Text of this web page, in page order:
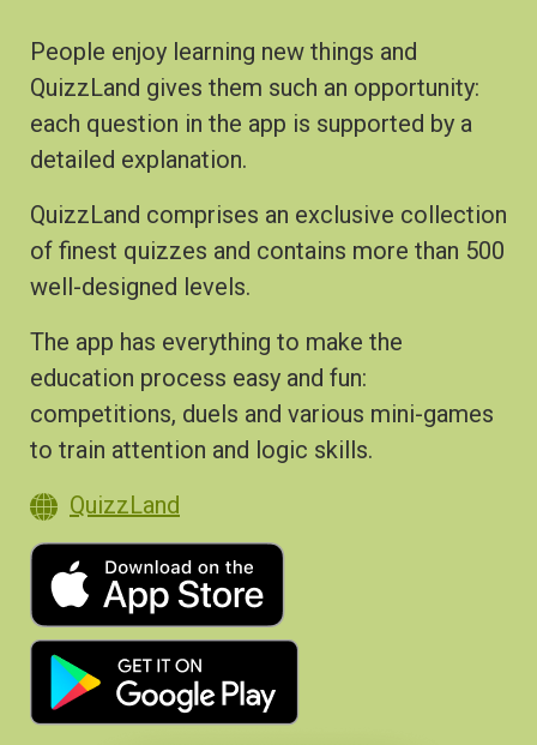
People enjoy learning new things and
QuizzLand gives them such an opportunity:
each question in the app is supported by a
detailed explanation.
QuizzLand comprises an exclusive collection
of finest quizzes and contains more than 500
well-designed levels.
The app has everything to make the
education process easy and fun:
competitions, duels and various mini-games
to train attention and logic skills.
QuizzLand